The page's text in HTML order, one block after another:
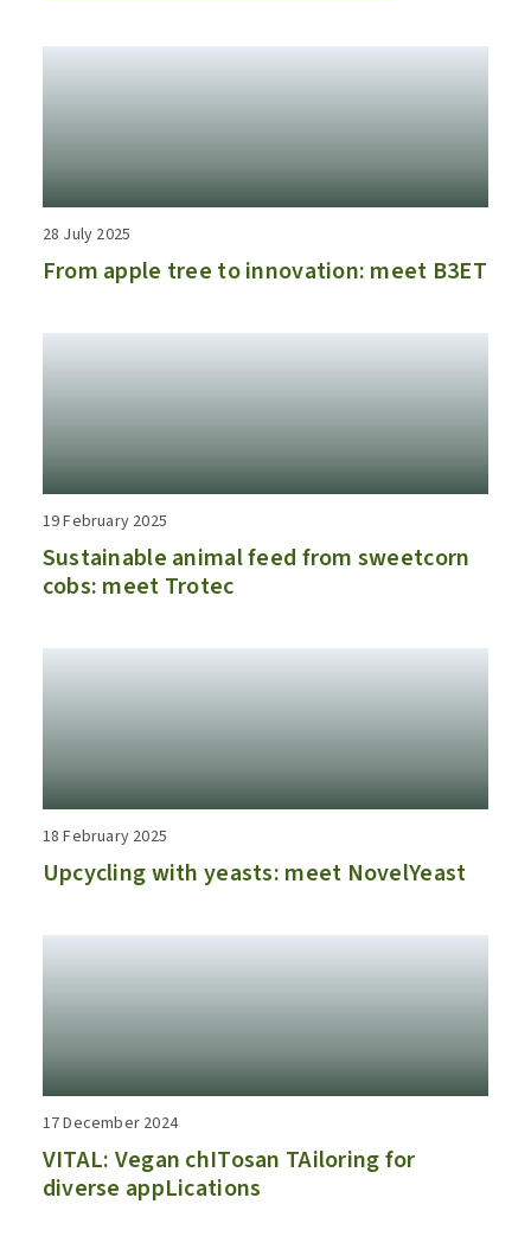
28 July 2025
From apple tree to innovation: meet B3ET
19 February 2025
Sustainable animal feed from sweetcorn
cobs: meet Trotec
18 February 2025
Upcycling with yeasts: meet NovelYeast
17 December 2024
VITAL: Vegan chITosan TAiloring for
diverse appLications